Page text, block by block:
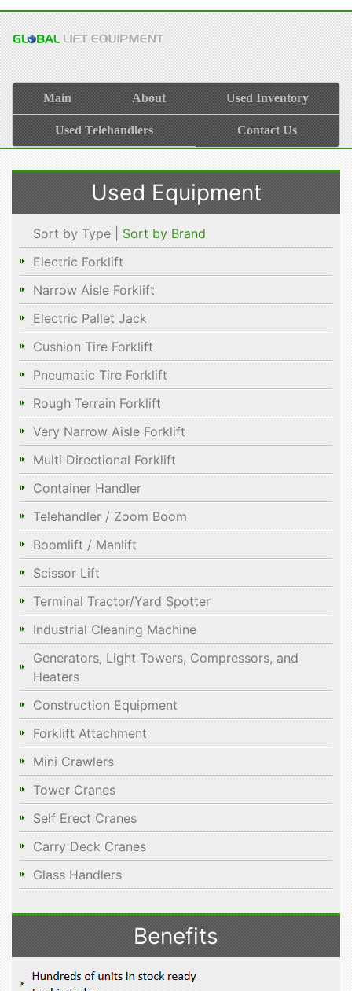
Main About Used Inventory
Used Telehandlers Contact Us
Used Equipment
Sort by Type | Sort by Brand
Electric Forklift
Narrow Aisle Forklift
Electric Pallet Jack
Cushion Tire Forklift
Pneumatic Tire Forklift
Rough Terrain Forklift
Very Narrow Aisle Forklift
Multi Directional Forklift
Container Handler
Telehandler / Zoom Boom
Boomlift / Manlift
Scissor Lift
Terminal Tractor/Yard Spotter
Industrial Cleaning Machine
Generators, Light Towers, Compressors, and
Heaters
Construction Equipment
Forklift Attachment
Mini Crawlers
Tower Cranes
Self Erect Cranes
Carry Deck Cranes
Glass Handlers
Benefits